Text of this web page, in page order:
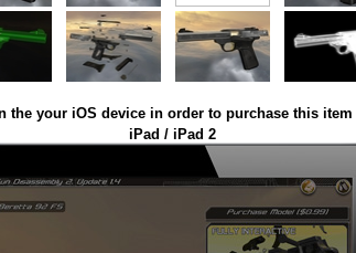
the your iOS device in order to purchase this item
iPad / iPad 2